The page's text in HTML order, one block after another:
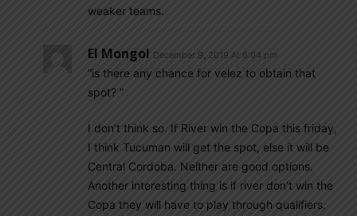
weaker teams.
El Mongol December 9, 2019 At 6:04 pm
“is there any chance for velez to obtain that
spot? ”
I don’t think so. If River win the Copa this friday,
I think Tucuman will get the spot, else it will be
Central Cordoba. Neither are good options.
Another interesting thing is if river don’t win the
Copa they will have to play through qualifiers.